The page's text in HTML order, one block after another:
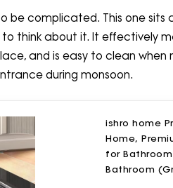
be complicated. This one sits
think about it. It effectively
and is easy to clean when
during monsoon.
ishro home
Home,
for
Bathroom